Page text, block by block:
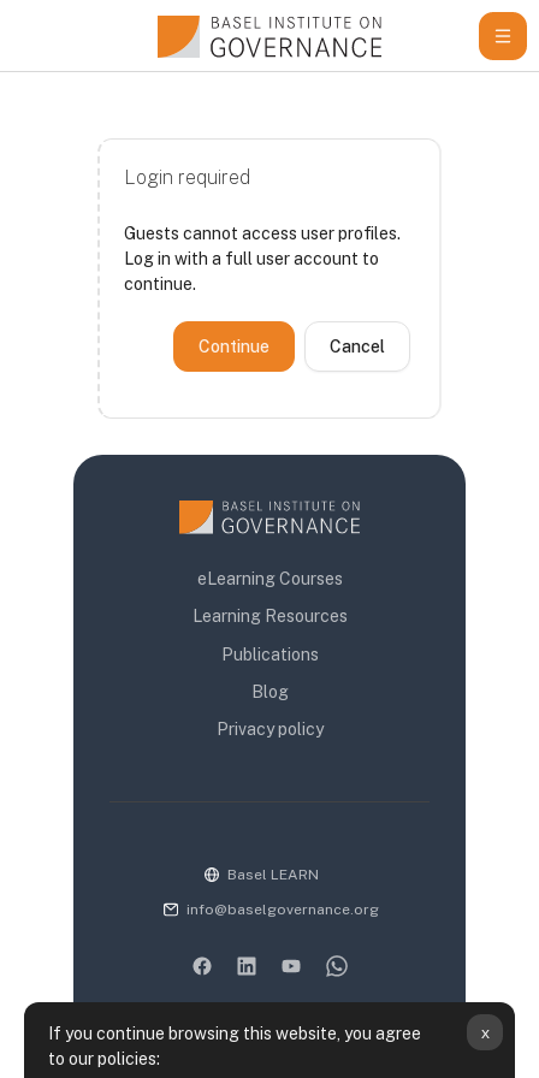
If you continue browsing this website, you agree
to our policies:
x
Login required
Guests cannot access user profiles.
Log in with a full user account to
continue.
Cancel
Continue
eLearning Courses
Learning Resources
Publications
Blog
Privacy policy
Basel LEARN
info@baselgovernance.org